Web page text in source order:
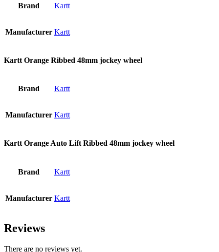
Brand Kartt
Manufacturer Kartt
Kartt Orange Ribbed 48mm jockey wheel
Brand Kartt
Manufacturer Kartt
Kartt Orange Auto Lift Ribbed 48mm jockey wheel
Brand Kartt
Manufacturer Kartt
Reviews
There are no reviews yet.